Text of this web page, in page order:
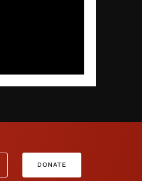
DONATE